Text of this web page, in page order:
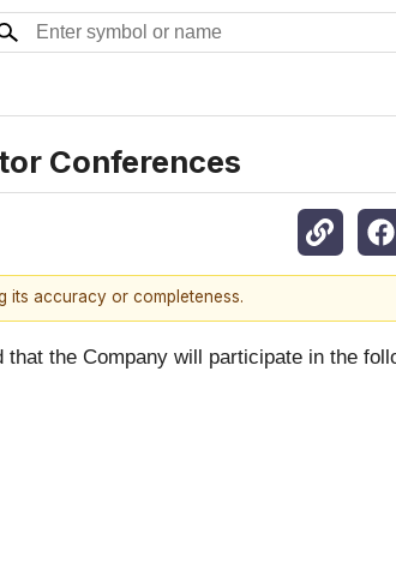
Conferences
its accuracy or completeness.
that the Company will participate in the